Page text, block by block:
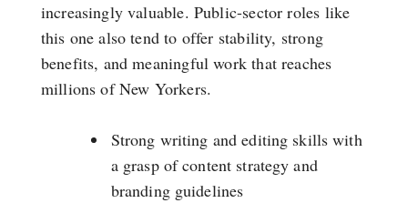
increasingly valuable. Public-sector roles like
this one also tend to offer stability, strong
benefits, and meaningful work that reaches
millions of New Yorkers.
Strong writing and editing skills with
a grasp of content strategy and
branding guidelines